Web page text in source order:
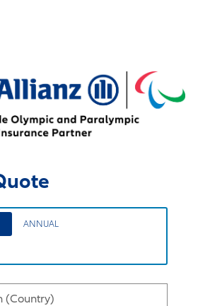
ANNUAL
(Country)